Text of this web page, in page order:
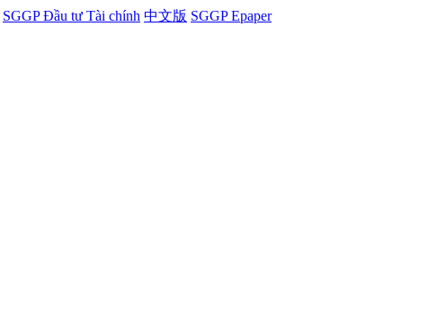
SGGP Đầu tư Tài chính 中文版 SGGP Epaper